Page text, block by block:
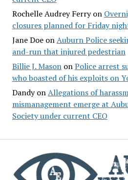
Rochelle Audrey Ferryon
closures planned for Friday
Jane DoeonAuburn Police
and-run that injured pedestrian
Billie J. MasononPolice arrest
who boasted of his exploits on
DandyonAllegations of
mismanagement emerge at
Society under current CEO